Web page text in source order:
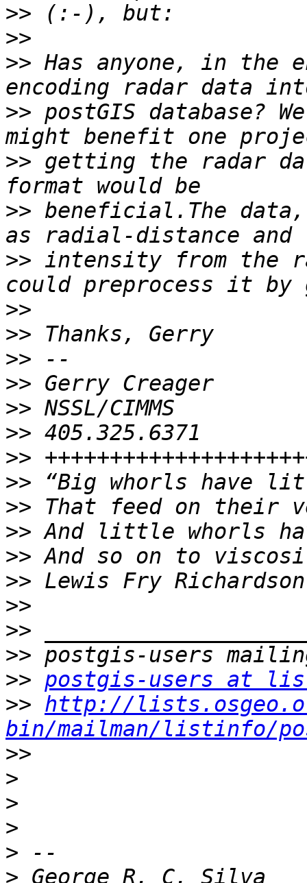
>>
>>
>> Has anyone, in the
>> postGIS database?
>> getting the radar
>> beneficial.The
>> intensity from the
>>
>>
>>
>>
>>
>>
>>
>>
>>
>>
>>
>>
>>
>>
>>
>> postgis-users at
>> http://
bin/mailman/listinfo/
>>
>
>
>
>
>